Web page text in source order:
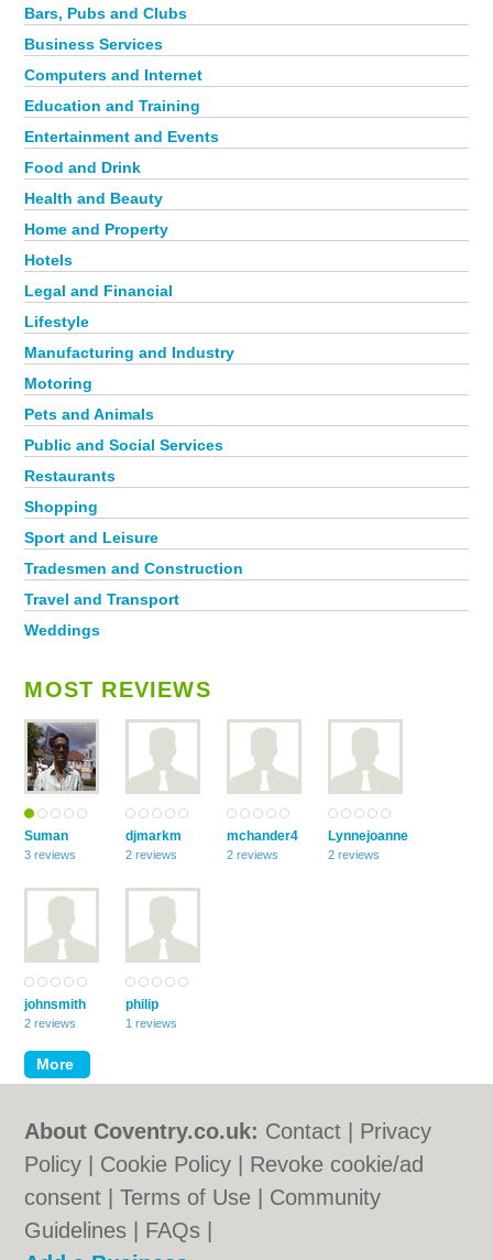
Bars, Pubs and Clubs
Business Services
Computers and Internet
Education and Training
Entertainment and Events
Food and Drink
Health and Beauty
Home and Property
Hotels
Legal and Financial
Lifestyle
Manufacturing and Industry
Motoring
Pets and Animals
Public and Social Services
Restaurants
Shopping
Sport and Leisure
Tradesmen and Construction
Travel and Transport
Weddings
MOST REVIEWS
Suman
3 reviews
djmarkm
2 reviews
mchander4
2 reviews
Lynnejoanne
2 reviews
johnsmith
2 reviews
philip
1 reviews
About Coventry.co.uk: Contact
Privacy
Policy
Cookie Policy
Revoke cookie/ad
consent |Terms of Use
Community
Guidelines
FAQs